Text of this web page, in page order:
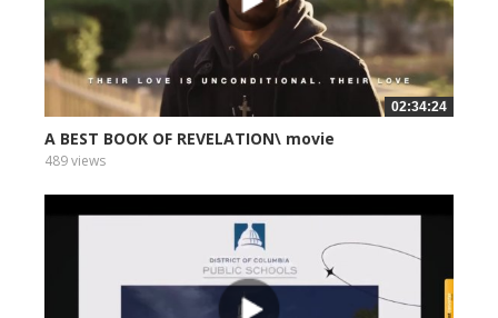
02:34:24
A BEST BOOK OF REVELATION\ movie
489 views